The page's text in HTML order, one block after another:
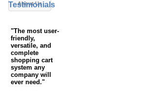
About Us
Testimonials
"The most user-
friendly,
versatile, and
complete
shopping cart
system any
company will
ever need."